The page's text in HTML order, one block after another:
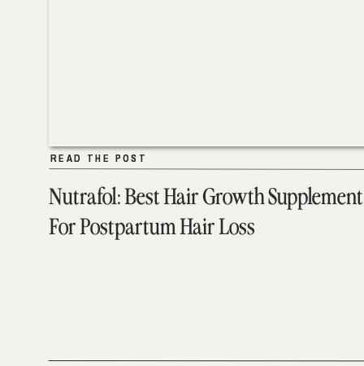
Nutrafol: Best Hair Growth Supplement
For Postpartum Hair Loss
READ THE POST
READ THE POST